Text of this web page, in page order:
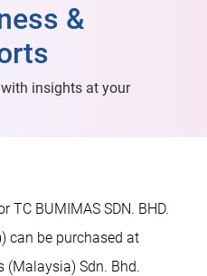
&
insights at your
TC BUMIMAS SDN. BHD.
can be purchased at
(Malaysia) Sdn. Bhd.